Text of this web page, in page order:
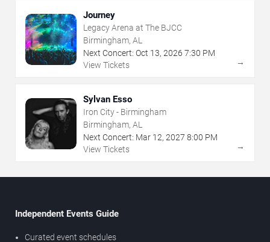
Journey
Legacy Arena at The BJCC
Birmingham, AL
Next Concert: Oct 13, 2026 7:30 PM
View Tickets
→
Sylvan Esso
Iron City - Birmingham
Birmingham, AL
Next Concert: Mar 12, 2027 8:00 PM
View Tickets
→
Independent Events Guide
Curated event schedules